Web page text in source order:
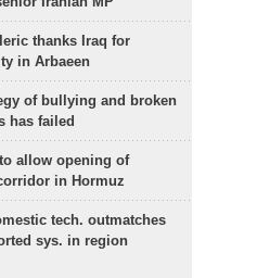
thanks Iraq for
in Arbaeen
of bullying and broken
has failed
allow opening of
in Hormuz
tech. outmatches
sys. in region